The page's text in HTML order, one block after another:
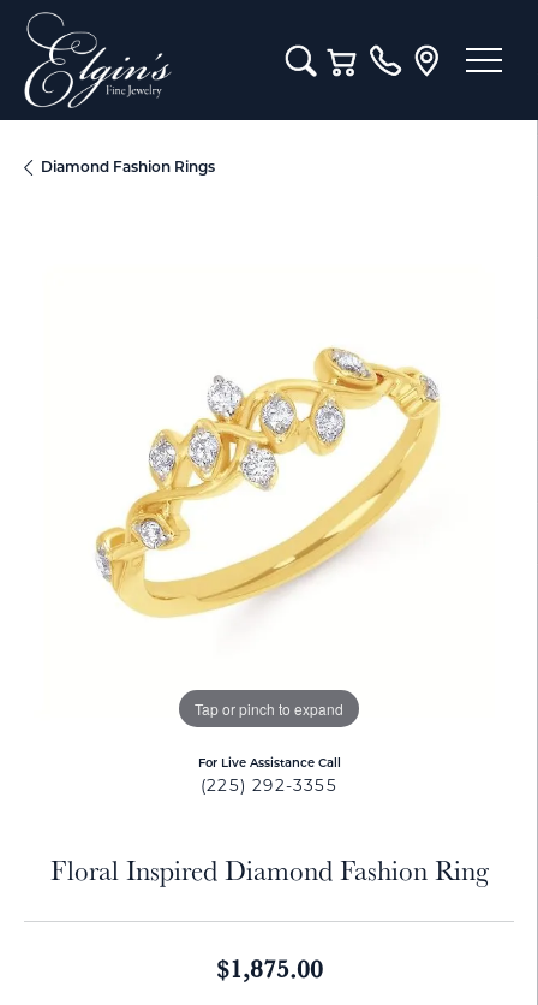
Toggle Search Menu
Toggle Shopping Cart
Diamond Fashion Rings
Tap or pinch to expand
For Live Assistance Call
(225) 292-3355
Floral Inspired Diamond Fashion Ring
$1,875.00